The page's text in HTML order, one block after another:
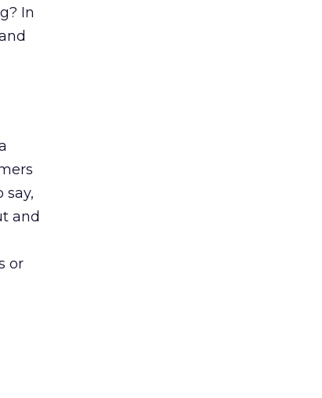
In
say,
and
or